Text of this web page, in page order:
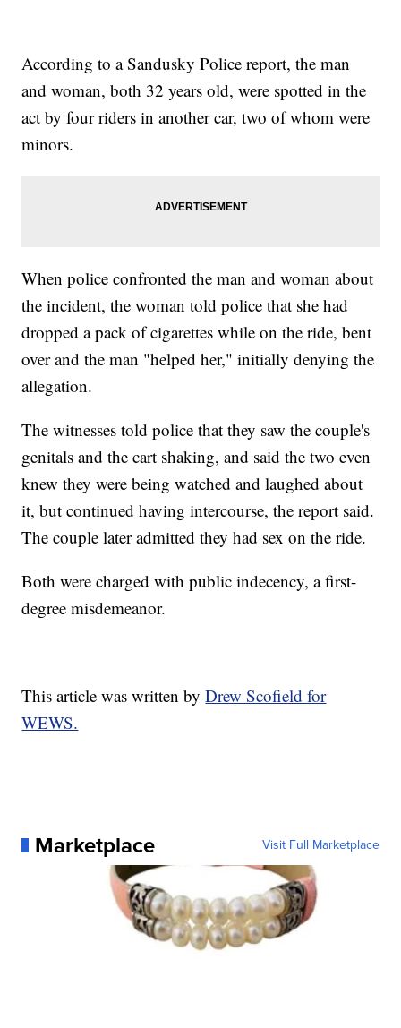
According to a Sandusky Police report, the man
and woman, both 32 years old, were spotted in the
act by four riders in another car, two of whom were
minors.
When police confronted the man and woman about
the incident, the woman told police that she had
dropped a pack of cigarettes while on the ride, bent
over and the man "helped her," initially denying the
allegation.
The witnesses told police that they saw the couple's
genitals and the cart shaking, and said the two even
knew they were being watched and laughed about
it, but continued having intercourse, the report said.
The couple later admitted they had sex on the ride.
Both were charged with public indecency, a first-
degree misdemeanor.
This article was written byDrew Scofield for
WEWS.
Marketplace Visit Full Marketplace